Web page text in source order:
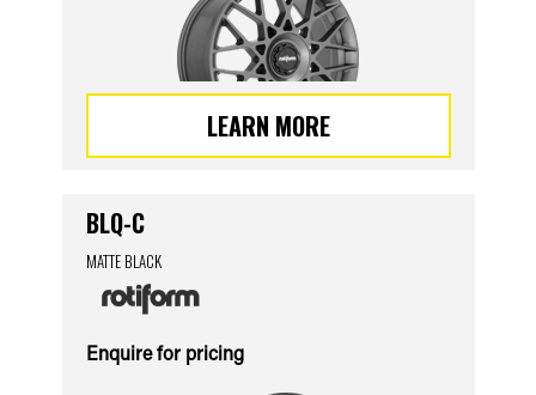
LEARN MORE
BLQ-C
MATTE BLACK
Enquire for pricing